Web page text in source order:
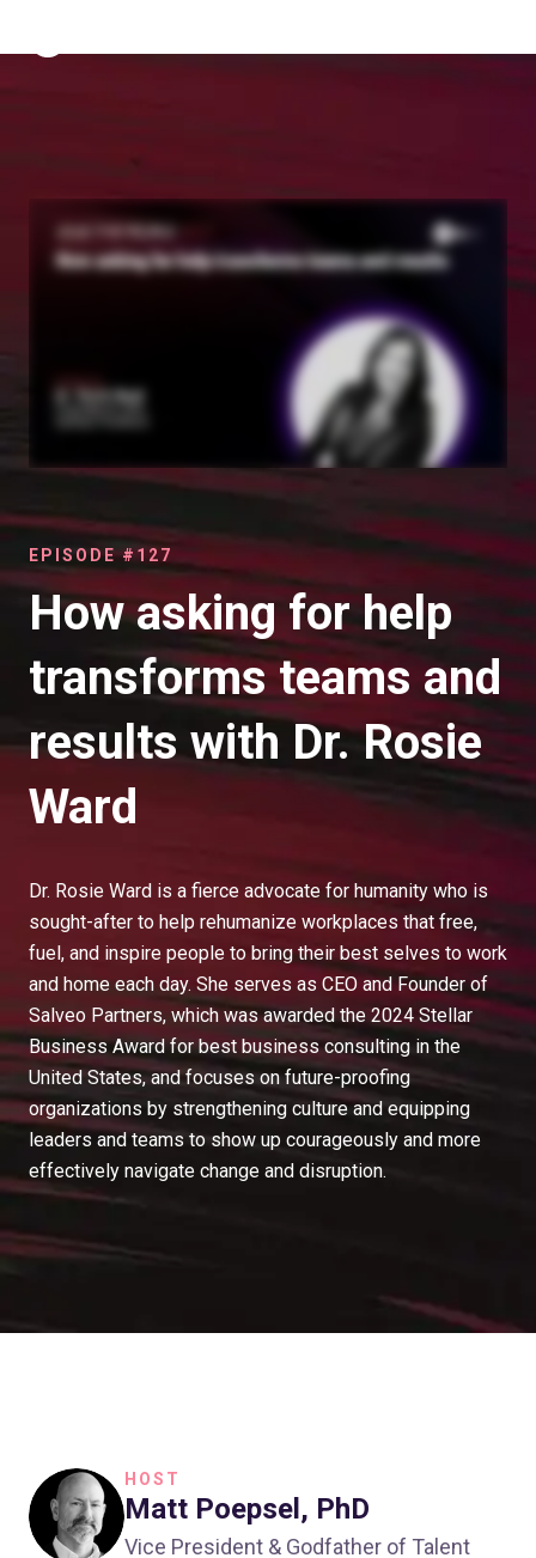
EPISODE #127
How asking for help
transforms teams and
results with Dr. Rosie
Ward
Dr. Rosie Ward is a fierce advocate for humanity who is
sought-after to help rehumanize workplaces that free,
fuel, and inspire people to bring their best selves to work
and home each day. She serves as CEO and Founder of
Salveo Partners, which was awarded the 2024 Stellar
Business Award for best business consulting in the
United States, and focuses on future-proofing
organizations by strengthening culture and equipping
leaders and teams to show up courageously and more
effectively navigate change and disruption.
HOST
Matt Poepsel, PhD
Vice President & Godfather of Talent